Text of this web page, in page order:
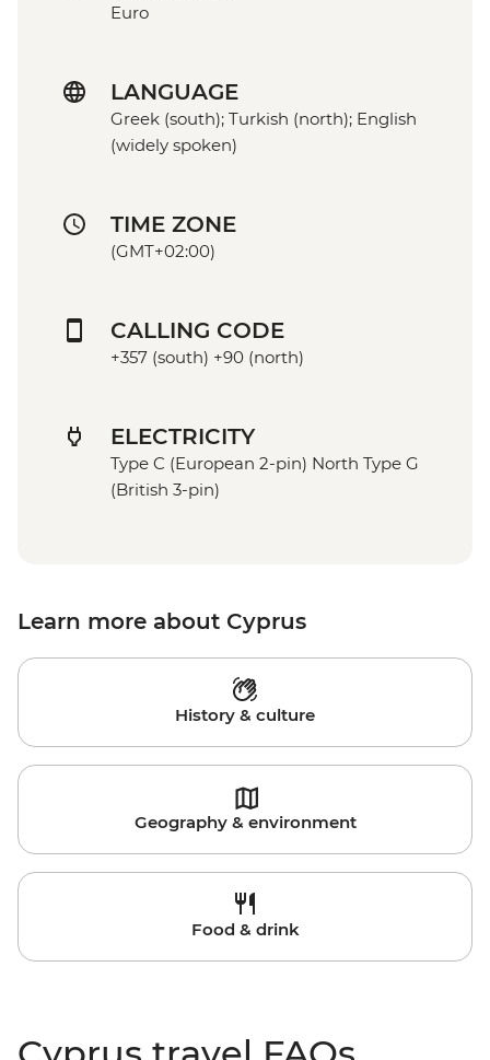
Euro
LANGUAGE
Greek (south); Turkish (north); English
(widely spoken)
TIME ZONE
(GMT+02:00)
CALLING CODE
+357 (south) +90 (north)
ELECTRICITY
Type C (European 2-pin) North Type G
(British 3-pin)
Learn more about Cyprus
History & culture
Geography & environment
Food & drink